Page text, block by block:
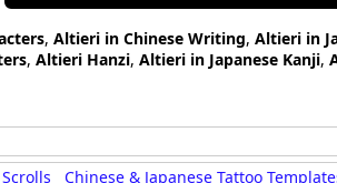
, Altieri in Chinese Writing, Altieri in
, Altieri Hanzi, Altieri in Japanese Kanji,
Chinese & Japanese Tattoo